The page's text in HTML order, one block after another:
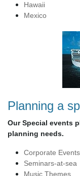
Hawaii
Mexico
Planning a
Our Special events
planning needs.
Corporate Events
Seminars-at-sea
Music Themes